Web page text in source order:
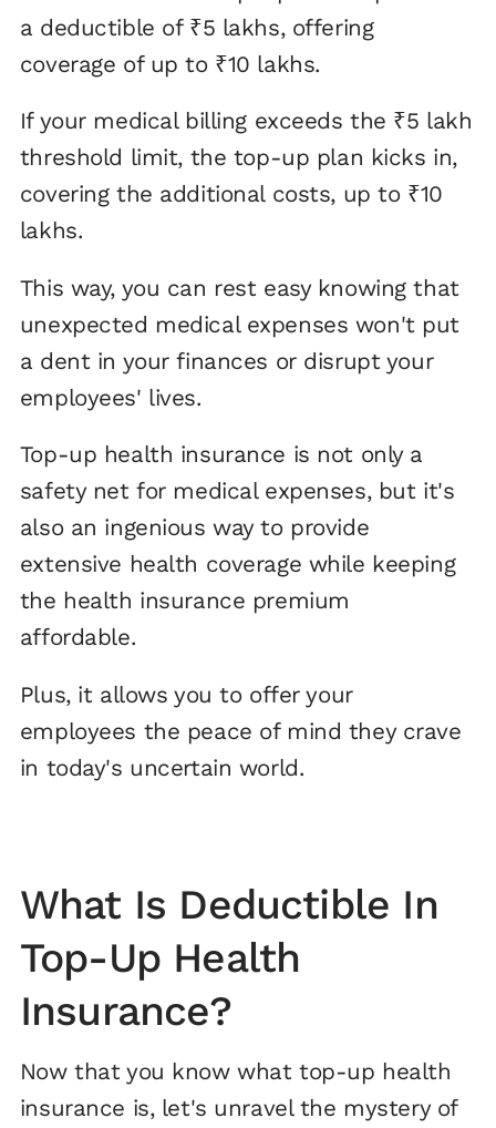
a deductible of ₹5 lakhs, offering
coverage of up to ₹10 lakhs.
If your medical billing exceeds the ₹5 lakh
threshold limit, the top-up plan kicks in,
covering the additional costs, up to ₹10
lakhs.
This way, you can rest easy knowing that
unexpected medical expenses won't put
a dent in your finances or disrupt your
employees' lives.
Top-up health insurance is not only a
safety net for medical expenses, but it's
also an ingenious way to provide
extensive health coverage while keeping
the health insurance premium
affordable.
Plus, it allows you to offer your
employees the peace of mind they crave
in today's uncertain world.
What Is Deductible In
Top-Up Health
Insurance?
Now that you know what top-up health
insurance is, let's unravel the mystery of